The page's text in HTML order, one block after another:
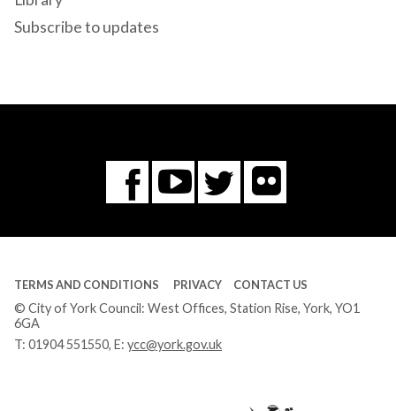
Subscribe to updates
Facebook
You
Tube
Twitter
Flickr
TERMS AND CONDITIONS PRIVACY CONTACT US
© City of York Council: West Offices, Station Rise, York, YO1
6GA
T: 01904 551550, E: ycc@york.gov.uk